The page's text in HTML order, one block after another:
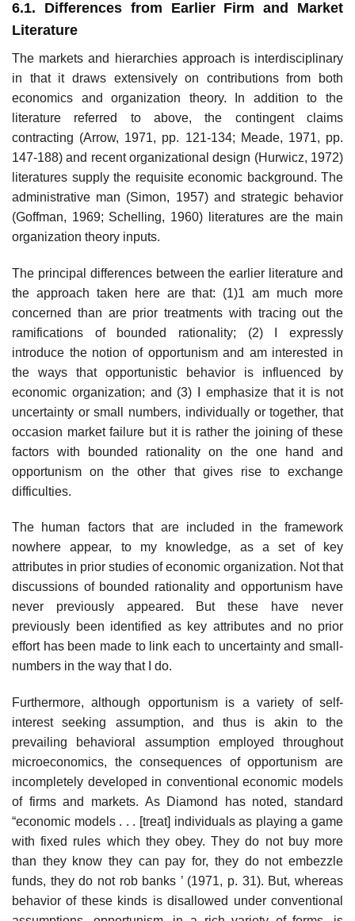
6.1. Differences from Earlier Firm and Market
Literature
The markets and hierarchies approach is interdisciplinary
in that it draws extensively on contributions from both
economics and organization theory. In addition to the
literature referred to above, the contingent claims
contracting (Arrow, 1971, pp. 121-134; Meade, 1971, pp.
147-188) and recent organizational design (Hurwicz, 1972)
literatures supply the requisite eco­nomic background. The
administrative man (Simon, 1957) and strategic behavior
(Goffman, 1969; Schelling, 1960) literatures are the main
organiza­tion theory inputs.
The principal differences between the earlier literature and
the ap­proach taken here are that: (1)1 am much more
concerned than are prior treatments with tracing out the
ramifications of bounded rationality; (2) I expressly
introduce the notion of opportunism and am interested in
the ways that opportunistic behavior is influenced by
economic organization; and (3) I emphasize that it is not
uncertainty or small numbers, individually or together, that
occasion market failure but it is rather the joining of these
factors with bounded rationality on the one hand and
opportunism on the other that gives rise to exchange
difficulties.
The human factors that are included in the framework
nowhere appear, to my knowledge, as a set of key
attributes in prior studies of economic organization. Not that
discussions of bounded rationality and opportunism have
never previously appeared. But these have never
previously been identified as key attributes and no prior
effort has been made to link each to uncertainty and small-
numbers in the way that I do.
Furthermore, although opportunism is a variety of self-
interest seeking assumption, and thus is akin to the
prevailing behavioral assumption em­ployed throughout
microeconomics, the consequences of opportunism are
incompletely developed in conventional economic models
of firms and markets. As Diamond has noted, standard
“economic models . . . [treat] individuals as playing a game
with fixed rules which they obey. They do not buy more
than they know they can pay for, they do not embezzle
funds, they do not rob banks ’ (1971, p. 31). But, whereas
behavior of these kinds is disallowed under conventional